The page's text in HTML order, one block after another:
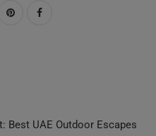
Best UAE Outdoor Escapes